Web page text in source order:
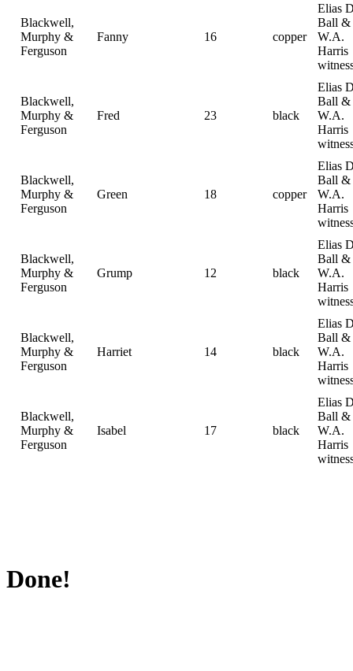
Blackwell,
Murphy &
Ferguson
Fanny 16 copper
Elias
Ball &
W.A.
Harris
Blackwell,
Murphy &
Ferguson
Fred 23 black
Elias
Ball &
W.A.
Harris
Blackwell,
Murphy &
Ferguson
Green 18 copper
Elias
Ball &
W.A.
Harris
Blackwell,
Murphy &
Ferguson
Grump 12 black
Elias
Ball &
W.A.
Harris
Blackwell,
Murphy &
Ferguson
Harriet 14 black
Elias
Ball &
W.A.
Harris
Blackwell,
Murphy &
Ferguson
Isabel 17 black
Elias
Ball &
W.A.
Harris
Done!